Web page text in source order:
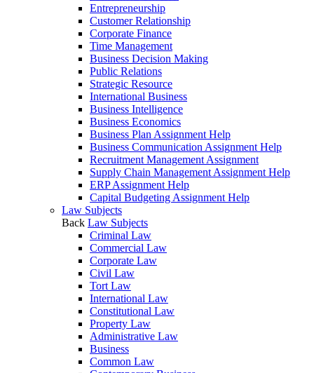
Entrepreneurship
Customer Relationship
Corporate Finance
Time Management
Business Decision Making
Public Relations
Strategic Resource
International Business
Business Intelligence
Business Economics
Business Plan Assignment Help
Business Communication Assignment Help
Recruitment Management Assignment
Supply Chain Management Assignment Help
ERP Assignment Help
Capital Budgeting Assignment Help
Law Subjects
Back Law Subjects
Criminal Law
Commercial Law
Corporate Law
Civil Law
Tort Law
International Law
Constitutional Law
Property Law
Administrative Law
Business
Common Law